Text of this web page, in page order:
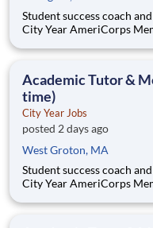
Student success coach and
City Year AmeriCorps Member About City Year
Teams of City Year AmeriCorps members provide support to
Academic Tutor &
time)
City Year Jobs
posted 2 days ago
West Groton, MA
Student success coach and
City Year AmeriCorps Member About City Year
Teams of City Year AmeriCorps members provide support to